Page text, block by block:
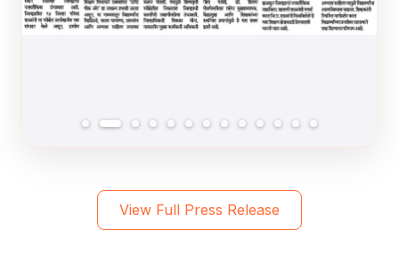
View Full Press Release